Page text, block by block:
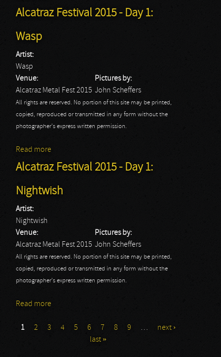
Alcatraz Festival 2015 - Day 1:
Wasp
Artist:
Wasp
Venue:
Alcatraz Metal Fest 2015
Pictures by:
John Scheffers
All rights are reserved. No portion of this site may be printed,
copied, reproduced or transmitted in any form without the
photographer's express written permission.
Read more
Alcatraz Festival 2015 - Day 1:
Nightwish
Artist:
Nightwish
Venue:
Alcatraz Metal Fest 2015
Pictures by:
John Scheffers
All rights are reserved. No portion of this site may be printed,
copied, reproduced or transmitted in any form without the
photographer's express written permission.
Read more
Pages
1 2 3 4 5 6 7 8 9 …
next ›
last »